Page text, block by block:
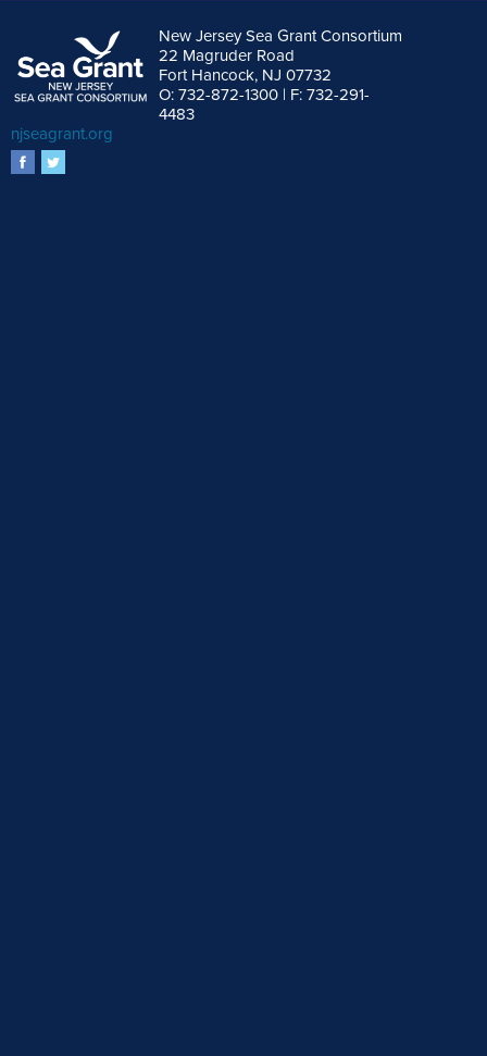
New Jersey Sea Grant Consortium
22 Magruder Road
Fort Hancock, NJ 07732
O: 732-872-1300 | F: 732-291-
4483
njseagrant.org
facebook